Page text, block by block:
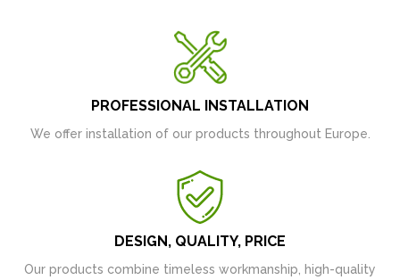
PROFESSIONAL INSTALLATION
We offer installation of our products throughout Europe.
DESIGN, QUALITY, PRICE
Our products combine timeless workmanship, high-quality